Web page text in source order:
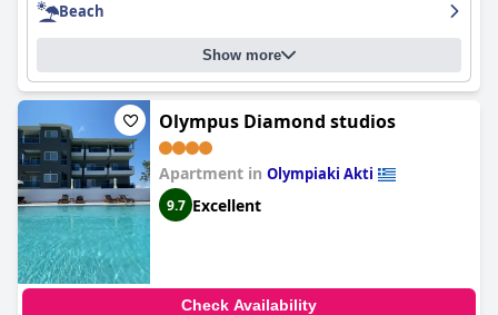
staff. The hotel is known to have clean rooms and facilities
according to guest reviews, although some guests noted that
there were minor details in need of improvement. The beach at
Hotel Camping Agiannisreceives positive feedback from guests
who appreciate the serene atmosphere and comfortable
amenities. Overall,Hotel Camping Agiannisis a great place for
families with a friendly and helpful poolside staff, as well as
plenty of shaded seating areas.
Beach
Show more
Olympus Diamond studios
Apartment in Olympiaki Akti
9.7 Excellent
Check Availability